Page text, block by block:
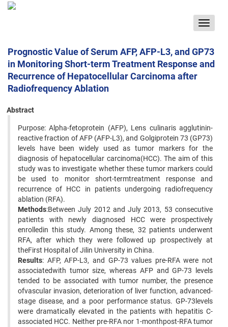
Toggle
Prognostic Value of Serum AFP, AFP-L3, and GP73
in Monitoring Short-term Treatment Response and
Recurrence of Hepatocellular Carcinoma after
Radiofrequency Ablation
Abstract
Purpose: Alpha-fetoprotein (AFP), Lens culinaris agglutinin-
reactive fraction of AFP (AFP-L3), and Golgiprotein 73 (GP73)
levels have been widely used as tumor markers for the
diagnosis of hepatocellular carcinoma(HCC). The aim of this
study was to investigate whether these tumor markers could
be used to monitor short-termtreatment response and
recurrence of HCC in patients undergoing radiofrequency
ablation (RFA).
Methods:Between July 2012 and July 2013, 53 consecutive
patients with newly diagnosed HCC were prospectively
enrolledin this study. Among these, 32 patients underwent
RFA, after which they were followed up prospectively at
theFirst Hospital of Jilin University in China.
Results: AFP, AFP-L3, and GP-73 values pre-RFA were not
associatedwith tumor size, whereas AFP and GP-73 levels
tended to be associated with tumor number, the presence
ofvascular invasion, deterioration of liver function, advanced-
stage disease, and a poor performance status. GP-73levels
were dramatically elevated in the patients with hepatitis C-
associated HCC. Neither pre-RFA nor 1-monthpost-RFA tumor